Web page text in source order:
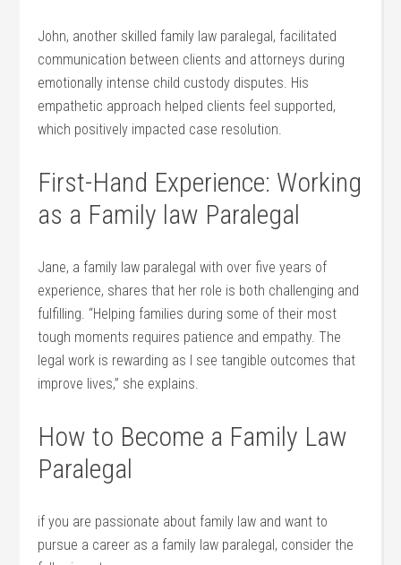
John, another skilled family law paralegal,​ facilitated
communication between clients and attorneys during
‌emotionally intense child custody disputes. His
empathetic approach helped clients feel supported,
which positively impacted case resolution.
First-Hand Experience: ⁢Working
as⁢ a Family law Paralegal
Jane, a family law paralegal with over five years of⁢
experience, shares that⁢ her role is both challenging​ and
fulfilling. “Helping families during some of their most
tough moments requires ‍patience and‍ empathy. The
legal⁢ work is ‌rewarding ‌as I see tangible ⁢outcomes that
improve lives,”‍ she explains.
How to⁢ Become a Family ⁣Law
Paralegal
if you are⁢ passionate about family law and want⁤ to
pursue a career as a family ⁣law paralegal, ​consider the​